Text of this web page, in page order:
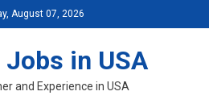
August 07, 2026
Jobs in USA
and Experience in USA